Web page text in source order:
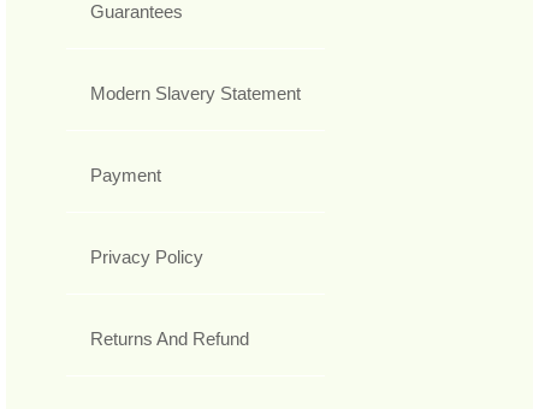
Guarantees
Modern Slavery Statement
Payment
Privacy Policy
Returns And Refund